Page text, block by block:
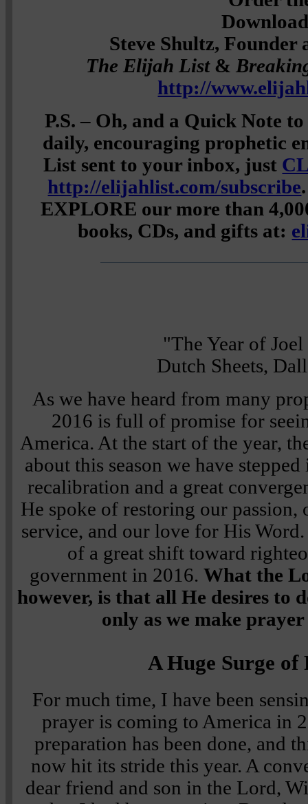
Steve Shultz, Founder
The Elijah List&
http://
P.S. – Oh, and a Quick Note
daily, encouraging prophetic
List sent to your inbox, just
http://elijahlist.com/subscribe
EXPLORE our more than
books, CDs, and gifts at:
"The Year of
Dutch Sheets,
As we have heard from many
2016 is full of promise for
America. At the start of the year,
about this season we have
recalibration and a great
He spoke of restoring our
service, and our love for His
of a great shift toward
government in 2016. What the
however, is that all He desires to
only as we make
A Huge Surge of
For much time, I have been
prayer is coming to America in
preparation has been done, and
now hit its stride this year. A
dear friend and son in the Lord,